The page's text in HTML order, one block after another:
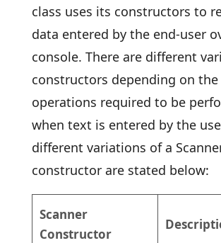
class uses its constructors to
data entered by the end-user
console. There are different
constructors depending on
operations required to be
when text is entered by the
different variations of a
constructor are stated below:
Scanner
Constructor